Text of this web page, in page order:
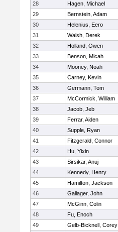
28
Hagen, Michael
29
Bernstein, Adam
30
Helenius, Eero
31
Walsh, Derek
32
Holland, Owen
33
Benson, Micah
34
Mooney, Noah
35
Carney, Kevin
36
Germann, Tom
37
McCormick, William
38
Jacob, Jeb
39
Ferrar, Aiden
40
Supple, Ryan
41
Fitzgerald, Connor
42
Hu, Yixin
43
Sirsikar, Anuj
44
Kennedy, Henry
45
Hamilton, Jackson
46
Gallager, John
47
McGinn, Colin
48
Fu, Enoch
49
Gelb-Bicknell, Corey